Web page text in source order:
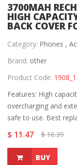
3700MAH
HIGH
BACK COVER
Category: Phones ,
Brand: other
Product Code:
Features: High
overcharging and
safe to use. Best
$ 11.47 $ 16.39
BUY